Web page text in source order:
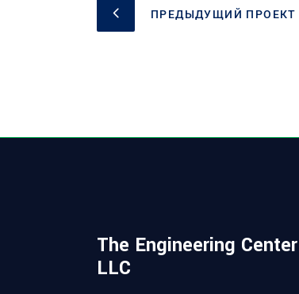
ПРЕДЫДУЩИЙ ПРОЕКТ
The Engineering
LLC